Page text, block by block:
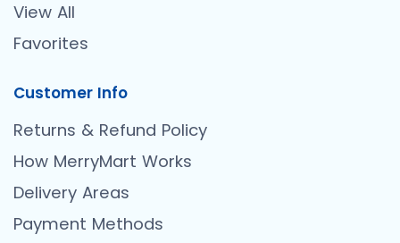
View All
Favorites
Customer Info
Returns & Refund Policy
How MerryMart Works
Delivery Areas
Payment Methods